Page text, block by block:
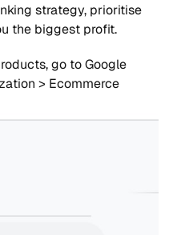
strategy, prioritise
the biggest profit.
go to Google
> Ecommerce